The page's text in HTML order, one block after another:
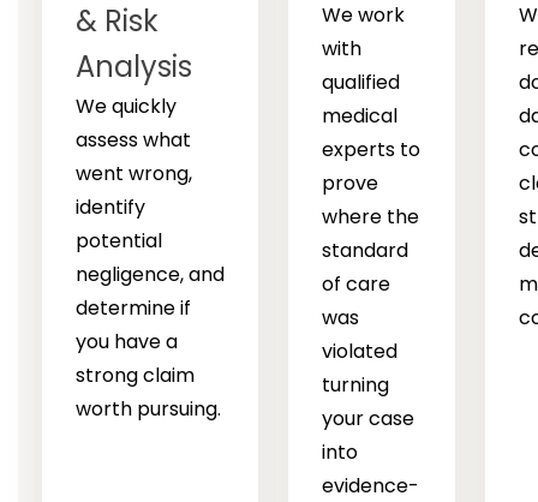
& Risk
Analysis
We quickly
assess what
went wrong,
identify
potential
negligence, and
determine if
you have a
strong claim
worth pursuing.
We work
with
qualified
medical
experts to
prove
where the
standard
of care
was
violated
turning
your case
into
evidence-